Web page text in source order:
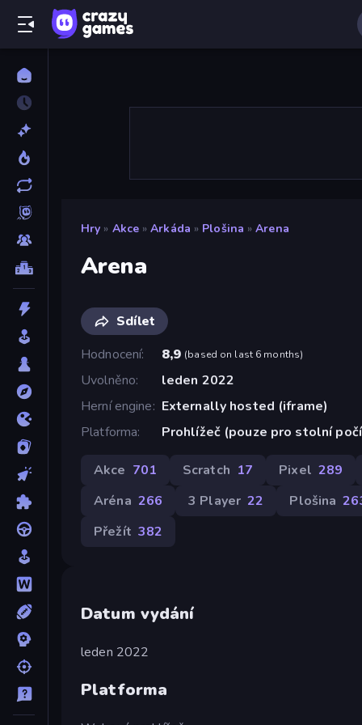
Hry » Akce » Arkáda » Plošina » Arena
Arena
Sdílet
Hodnocení
8,9 (based on last 6 months)
Uvolněno
leden 2022
Herní engine
Externally hosted (iframe)
Platforma
Prohlížeč (pouze pro stolní
Akce 701 Scratch 17 Pixel 289
Aréna 266 3 Player 22 Plošina
Přežít 382
Datum vydání
leden 2022
Platforma